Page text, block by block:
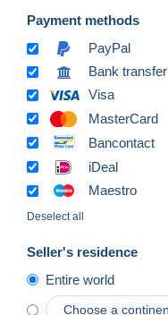
Payment methods
PayPal
Bank transfer
Visa
MasterCard
Bancontact
iDeal
Maestro
Deselect all
Seller's residence
Entire world